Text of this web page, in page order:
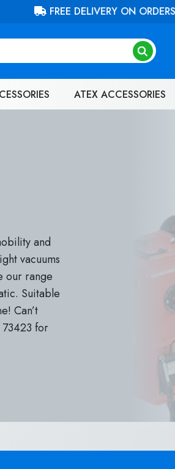
£100 (EX. VAT)
ATEX ACCESSORIES
and
vacuums
our range
Suitable
Can’t
for